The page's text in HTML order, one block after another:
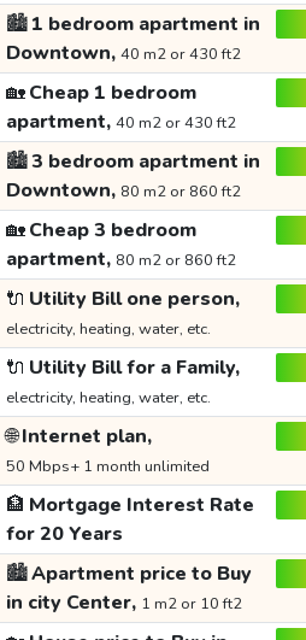
🏙️1 bedroom apartment in
Downtown, 40 m2 or 430 ft2
🏡Cheap 1 bedroom
apartment, 40 m2 or 430 ft2
🏙️3 bedroom apartment in
Downtown, 80 m2 or 860 ft2
🏡Cheap 3 bedroom
apartment, 80 m2 or 860 ft2
🔌 Utility Bill one person,
electricity, heating, water, etc.
🔌 Utility Bill for a Family,
electricity, heating, water, etc.
🌐Internet plan,
50 Mbps+ 1 month unlimited
🏦 Mortgage Interest Rate
for 20 Years
🏙️Apartment price to Buy
in city Center, 1 m2 or 10 ft2